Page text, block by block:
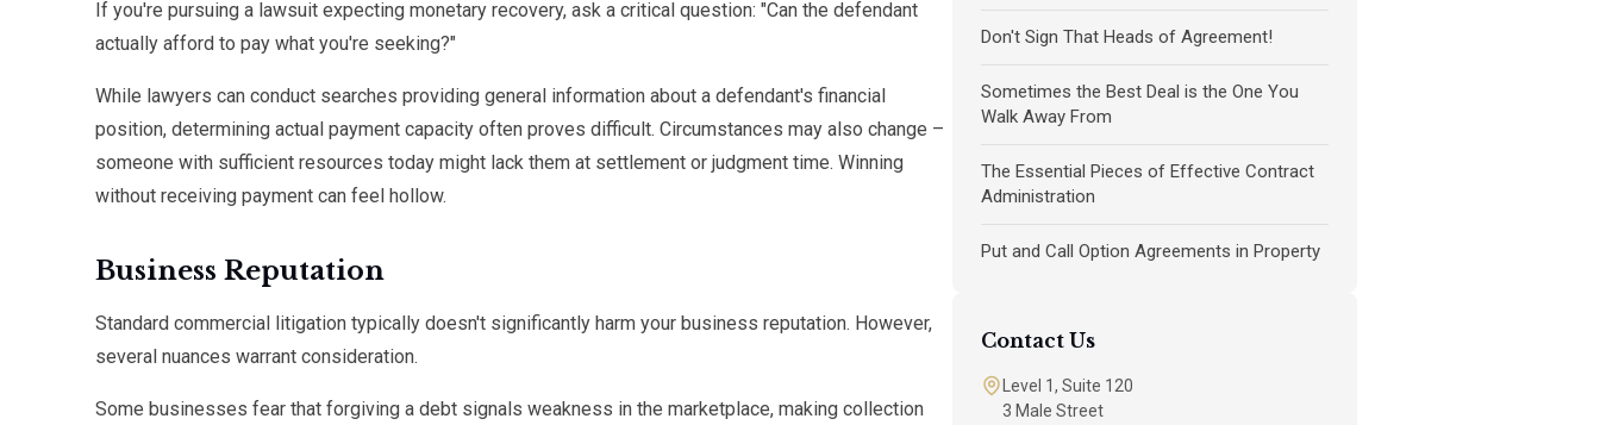
If you're pursuing a lawsuit expecting monetary recovery, ask a critical question: "Can the defendant
actually afford to pay what you're seeking?"
While lawyers can conduct searches providing general information about a defendant's financial
position, determining actual payment capacity often proves difficult. Circumstances may also change –
someone with sufficient resources today might lack them at settlement or judgment time. Winning
without receiving payment can feel hollow.
Business Reputation
Standard commercial litigation typically doesn't significantly harm your business reputation. However,
several nuances warrant consideration.
Some businesses fear that forgiving a debt signals weakness in the marketplace, making collection
Don't Sign That Heads of Agreement!
Sometimes the Best Deal is the One You
Walk Away From
The Essential Pieces of Effective Contract
Administration
Put and Call Option Agreements in Property
Contact Us
Level 1, Suite 120
3 Male Street